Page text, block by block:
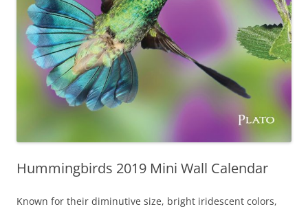
Hummingbirds 2019 Mini Wall Calendar
Known for their diminutive size, bright iridescent colors,